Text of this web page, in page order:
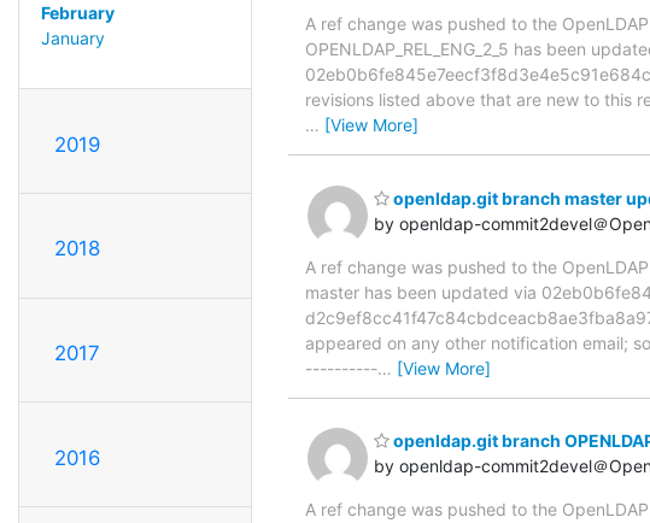
February
January
2019
2018
2017
2016
A ref change was pushed to the
OPENLDAP_REL_ENG_2_5 has been
revisions listed above that are new to this
… [View More]
openldap.git branch master
by openldap-commit2devel＠
A ref change was pushed to the
master has been updated via
appeared on any other notification
----------… [View More]
openldap.git branch
by openldap-commit2devel＠
A ref change was pushed to the